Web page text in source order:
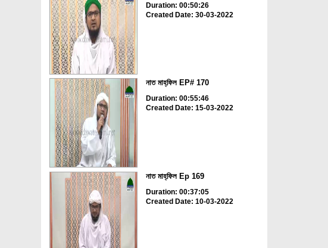
Duration: 00:50:26
Created Date: 30-03-2022
নাত মাহ্‌ফিল EP# 170
Duration: 00:55:46
Created Date: 15-03-2022
নাত মাহ্‌ফিল Ep 169
Duration: 00:37:05
Created Date: 10-03-2022